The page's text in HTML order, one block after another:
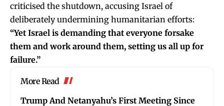
criticised the shutdown, accusing Israel of
deliberately undermining humanitarian efforts:
“Yet Israel is demanding that everyone forsake
them and work around them, setting us all up for
failure.”
More Read
Trump And Netanyahu’s First Meeting Since